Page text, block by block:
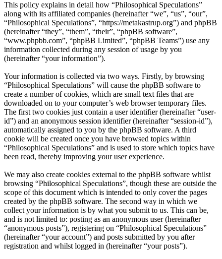
This policy explains in detail how “Philosophical Speculations”
along with its affiliated companies (hereinafter “we”, “us”, “our”,
“Philosophical Speculations”, “https://metakastrup.org”) and phpBB
(hereinafter “they”, “them”, “their”, “phpBB software”,
“www.phpbb.com”, “phpBB Limited”, “phpBB Teams”) use any
information collected during any session of usage by you
(hereinafter “your information”).
Your information is collected via two ways. Firstly, by browsing
“Philosophical Speculations” will cause the phpBB software to
create a number of cookies, which are small text files that are
downloaded on to your computer’s web browser temporary files.
The first two cookies just contain a user identifier (hereinafter “user-
id”) and an anonymous session identifier (hereinafter “session-id”),
automatically assigned to you by the phpBB software. A third
cookie will be created once you have browsed topics within
“Philosophical Speculations” and is used to store which topics have
been read, thereby improving your user experience.
We may also create cookies external to the phpBB software whilst
browsing “Philosophical Speculations”, though these are outside the
scope of this document which is intended to only cover the pages
created by the phpBB software. The second way in which we
collect your information is by what you submit to us. This can be,
and is not limited to: posting as an anonymous user (hereinafter
“anonymous posts”), registering on “Philosophical Speculations”
(hereinafter “your account”) and posts submitted by you after
registration and whilst logged in (hereinafter “your posts”).